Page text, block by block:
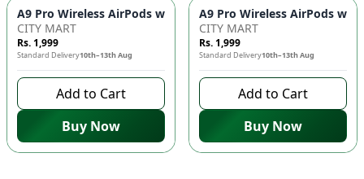
CITY MART
Rs. 1,999
Standard Delivery10th–13th Aug
Add to Cart
Buy Now
CITY MART
Rs. 1,999
Standard Delivery10th–13th Aug
Add to Cart
Buy Now